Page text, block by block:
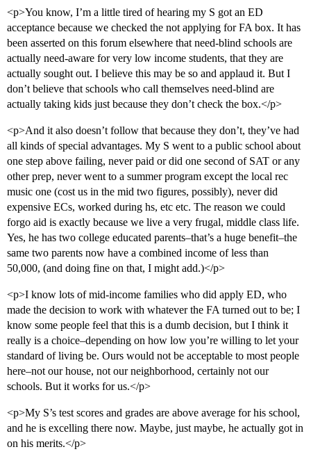
<p>You know, I’m a little tired of hearing my S got an ED
acceptance because we checked the not applying for FA box. It has
been asserted on this forum elsewhere that need-blind schools are
actually need-aware for very low income students, that they are
actually sought out. I believe this may be so and applaud it. But I
don’t believe that schools who call themselves need-blind are
actually taking kids just because they don’t check the box.</p>
<p>And it also doesn’t follow that because they don’t, they’ve had
all kinds of special advantages. My S went to a public school about
one step above failing, never paid or did one second of SAT or any
other prep, never went to a summer program except the local rec
music one (cost us in the mid two figures, possibly), never did
expensive ECs, worked during hs, etc etc. The reason we could
forgo aid is exactly because we live a very frugal, middle class life.
Yes, he has two college educated parents–that’s a huge benefit–the
same two parents now have a combined income of less than
50,000, (and doing fine on that, I might add.)</p>
<p>I know lots of mid-income families who did apply ED, who
made the decision to work with whatever the FA turned out to be; I
know some people feel that this is a dumb decision, but I think it
really is a choice–depending on how low you’re willing to let your
standard of living be. Ours would not be acceptable to most people
here–not our house, not our neighborhood, certainly not our
schools. But it works for us.</p>
<p>My S’s test scores and grades are above average for his school,
and he is excelling there now. Maybe, just maybe, he actually got in
on his merits.</p>